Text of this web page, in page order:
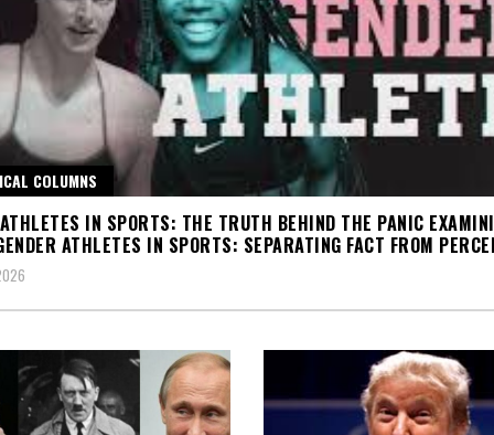
COLUMNS
IN SPORTS: THE TRUTH BEHIND THE PANIC
ATHLETES IN SPORTS: SEPARATING FACT FROM